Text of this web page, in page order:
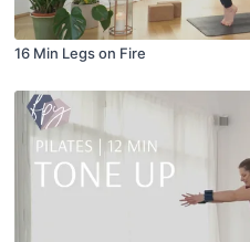
16 Min Legs on Fire